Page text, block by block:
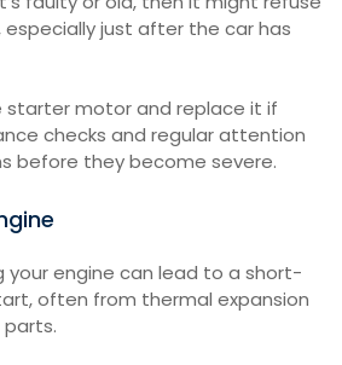
just after the car has
starter motor and replace it if
checks and regular attention
before they become severe.
your engine can lead to a short-
often from thermal expansion